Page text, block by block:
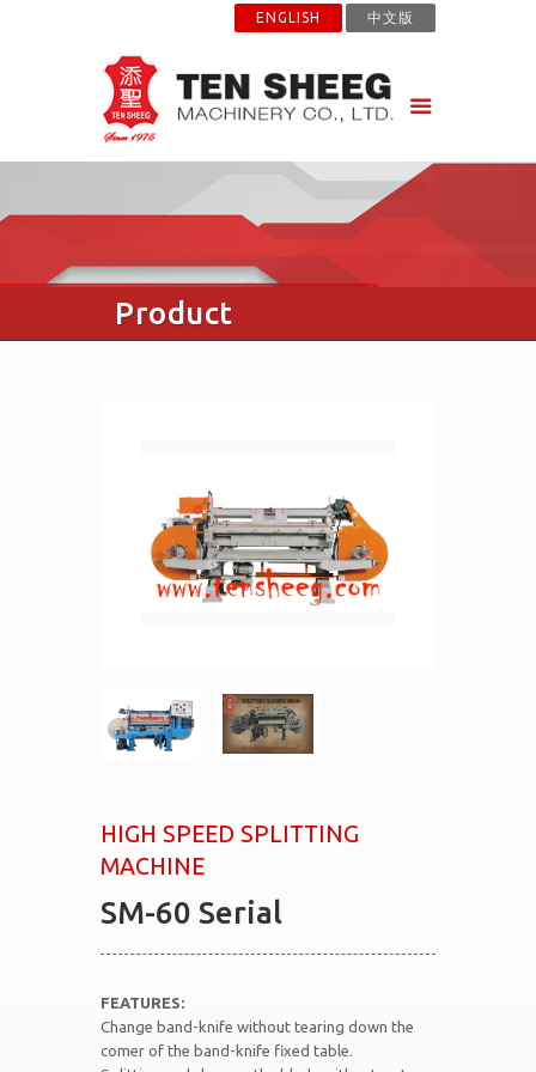
ENGLISH 中文版
Product
HIGH SPEED SPLITTING
MACHINE
SM-60 Serial
FEATURES:
Change band-knife without tearing down the
comer of the band-knife fixed table.